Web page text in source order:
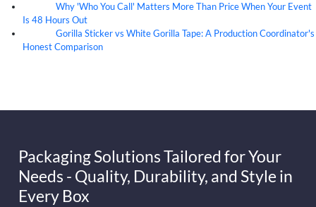
Why 'Who You Call' Matters More Than Price When Your Event
Is 48 Hours Out
Gorilla Sticker vs White Gorilla Tape: A Production Coordinator's
Honest Comparison
Packaging Solutions Tailored for Your
Needs - Quality, Durability, and Style in
Every Box